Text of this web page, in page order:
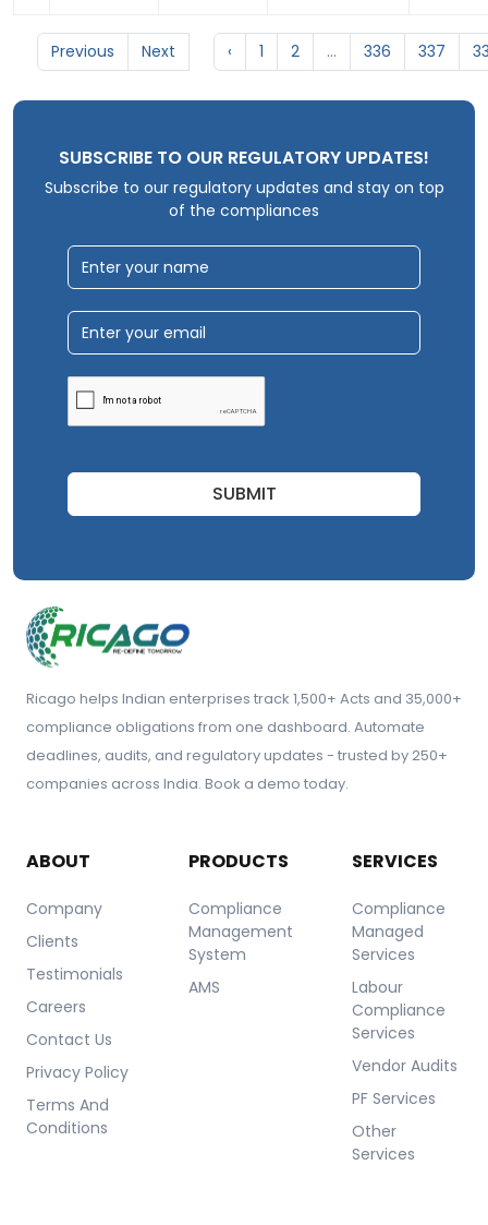
Previous Next ‹ 1 2 ... 336 337
SUBSCRIBE TO OUR REGULATORY UPDATES!
Subscribe to our regulatory updates and stay on top
of the compliances
SUBMIT
Ricago helps Indian enterprises track 1,500+ Acts and 35,000+
compliance obligations from one dashboard. Automate
deadlines, audits, and regulatory updates - trusted by 250+
companies across India. Book a demo today.
ABOUT
Company
Clients
Testimonials
Careers
Contact Us
Privacy Policy
Terms And
Conditions
PRODUCTS
Compliance
Management
System
AMS
SERVICES
Compliance
Managed
Services
Labour
Compliance
Services
Vendor Audits
PF Services
Other
Services